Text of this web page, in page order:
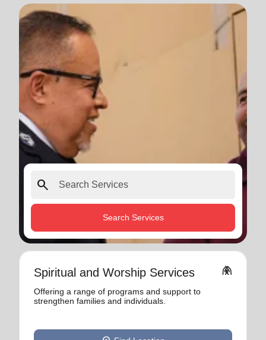
search
Search Services
Spiritual and Worship Services folded_hands
Offering a range of programs and support to
strengthen families and individuals.